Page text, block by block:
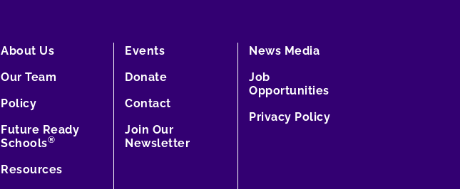
About Us
Our Team
Policy
Future Ready
Schools®
Resources
Events
Donate
Contact
Join Our
Newsletter
News Media
Job
Opportunities
Privacy Policy